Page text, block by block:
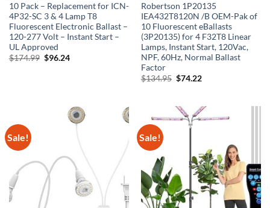
10 Pack – Replacement for ICN-
4P32-SC 3 & 4 Lamp T8
Fluorescent Electronic Ballast –
120-277 Volt – Instant Start –
UL Approved
$174.99 Original
$96.24Current
Robertson 1P20135
IEA432T8120N /B OEM-Pak of
10 Fluorescent eBallasts
(3P20135) for 4 F32T8 Linear
Lamps, Instant Start, 120Vac,
NPF, 60Hz, Normal Ballast
Factor
$134.95 Original
$74.22Current
Sale! Sale!